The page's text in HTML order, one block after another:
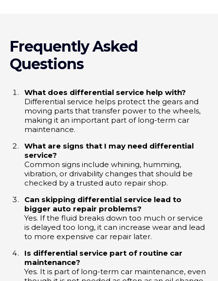
Frequently Asked
Questions
What does differential service help with?
Differential service helps protect the gears and
moving parts that transfer power to the wheels,
making it an important part of long-term car
maintenance.
What are signs that I may need differential
service?
Common signs include whining, humming,
vibration, or drivability changes that should be
checked by a trusted auto repair shop.
Can skipping differential service lead to
bigger auto repair problems?
Yes. If the fluid breaks down too much or service
is delayed too long, it can increase wear and lead
to more expensive car repair later.
Is differential service part of routine car
maintenance?
Yes. It is part of long-term car maintenance, even